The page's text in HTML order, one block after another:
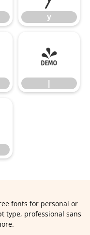
y
|
fonts for personal or
type, professional sans